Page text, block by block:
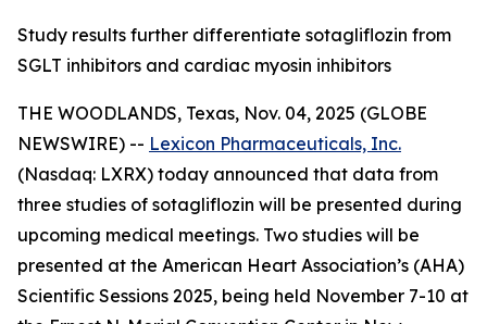
Study results further differentiate sotagliflozin from
SGLT inhibitors and cardiac myosin inhibitors
THE WOODLANDS, Texas, Nov. 04, 2025 (GLOBE
NEWSWIRE) -- Lexicon Pharmaceuticals, Inc.
(Nasdaq: LXRX) today announced that data from
three studies of sotagliflozin will be presented during
upcoming medical meetings. Two studies will be
presented at the American Heart Association’s (AHA)
Scientific Sessions 2025, being held November 7-10 at